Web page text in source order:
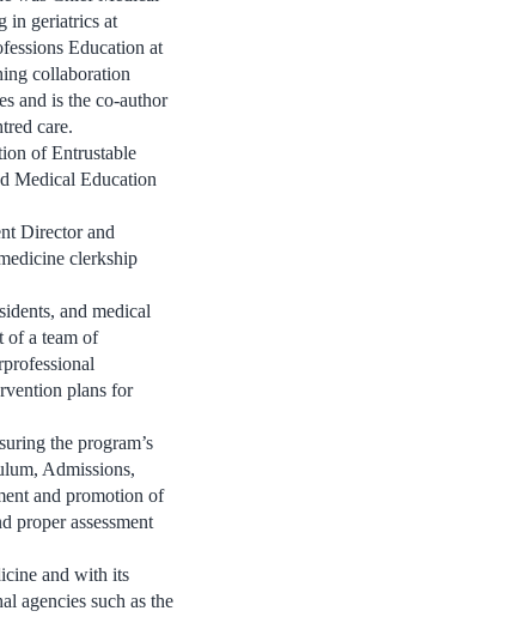
in geriatrics at
Education at
collaboration
and is the co-author
care.
of Entrustable
Medical Education
Director and
clerkship
and medical
of a team of
plans for
the program’s
Admissions,
and promotion of
proper assessment
and with its
agencies such as the